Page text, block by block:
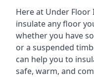
Here at Under
insulate any floor
whether you have
or a suspended
can help you to
safe, warm, and